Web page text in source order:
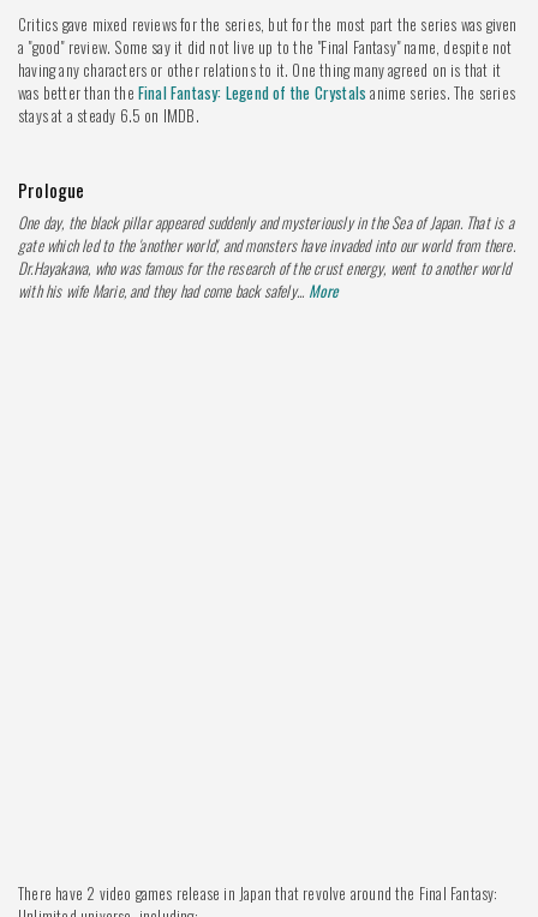
Critics gave mixed reviews for the series, but for the most part the series was given
a "good" review. Some say it did not live up to the "Final Fantasy" name, despite not
having any characters or other relations to it. One thing many agreed on is that it
was better than the Final Fantasy: Legend of the Crystals anime series. The series
stays at a steady 6.5 on IMDB.
Prologue
One day, the black pillar appeared suddenly and mysteriously in the Sea of Japan. That is a
gate which led to the 'another world', and monsters have invaded into our world from there.
Dr.Hayakawa, who was famous for the research of the crust energy, went to another world
with his wife Marie, and they had come back safely... More
There have 2 video games release in Japan that revolve around the Final Fantasy: